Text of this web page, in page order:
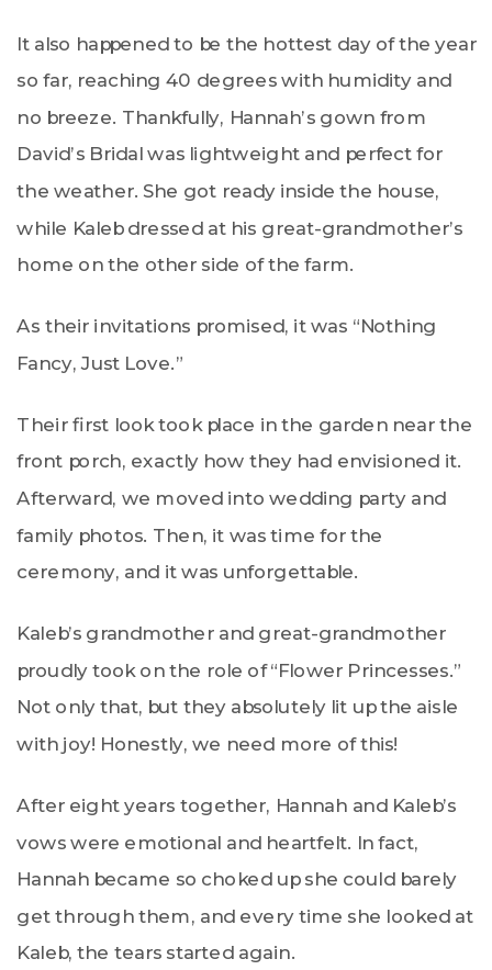
It also happened to be the hottest day of the year
so far, reaching 40 degrees with humidity and
no breeze. Thankfully, Hannah’s gown from
David’s Bridal was lightweight and perfect for
the weather. She got ready inside the house,
while Kaleb dressed at his great-grandmother’s
home on the other side of the farm.
As their invitations promised, it was “Nothing
Fancy, Just Love.”
Their first look took place in the garden near the
front porch, exactly how they had envisioned it.
Afterward, we moved into wedding party and
family photos. Then, it was time for the
ceremony, and it was unforgettable.
Kaleb’s grandmother and great-grandmother
proudly took on the role of “Flower Princesses.”
Not only that, but they absolutely lit up the aisle
with joy! Honestly, we need more of this!
After eight years together, Hannah and Kaleb’s
vows were emotional and heartfelt. In fact,
Hannah became so choked up she could barely
get through them, and every time she looked at
Kaleb, the tears started again.